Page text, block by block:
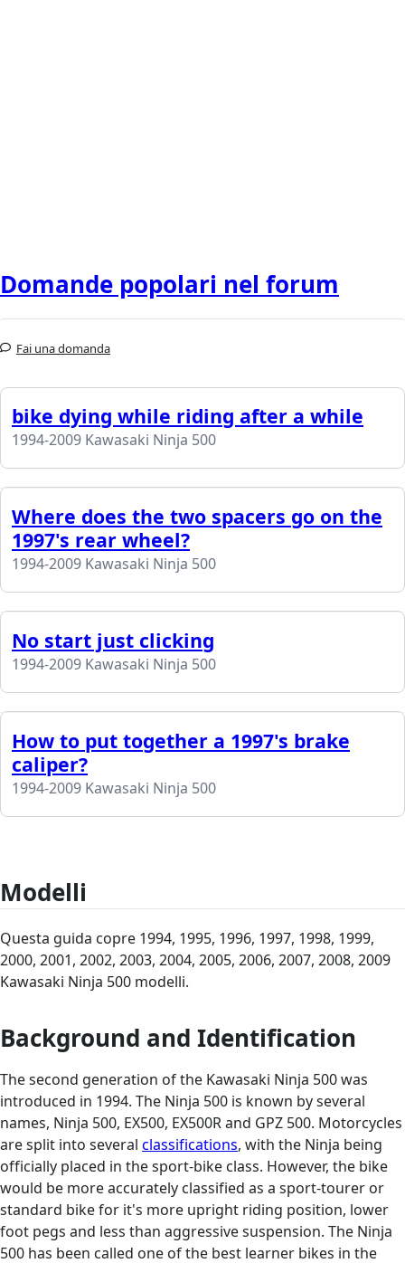
Domande popolari nel forum
Fai una domanda
bike dying while riding after a while
1994-2009 Kawasaki Ninja 500
Where does the two spacers go on the
1997's rear wheel?
1994-2009 Kawasaki Ninja 500
No start just clicking
1994-2009 Kawasaki Ninja 500
How to put together a 1997's brake
caliper?
1994-2009 Kawasaki Ninja 500
Modelli
Questa guida copre 1994, 1995, 1996, 1997, 1998, 1999,
2000, 2001, 2002, 2003, 2004, 2005, 2006, 2007, 2008, 2009
Kawasaki Ninja 500 modelli.
Background and Identification
The second generation of the Kawasaki Ninja 500 was
introduced in 1994. The Ninja 500 is known by several
names, Ninja 500, EX500, EX500R and GPZ 500. Motorcycles
are split into several classifications, with the Ninja being
officially placed in the sport-bike class. However, the bike
would be more accurately classified as a sport-tourer or
standard bike for it's more upright riding position, lower
foot pegs and less than aggressive suspension. The Ninja
500 has been called one of the best learner bikes in the